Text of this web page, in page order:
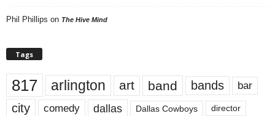
Phil Phillips on The Hive Mind
Tags
817 arlington art band bands bar
city comedy dallas Dallas Cowboys director